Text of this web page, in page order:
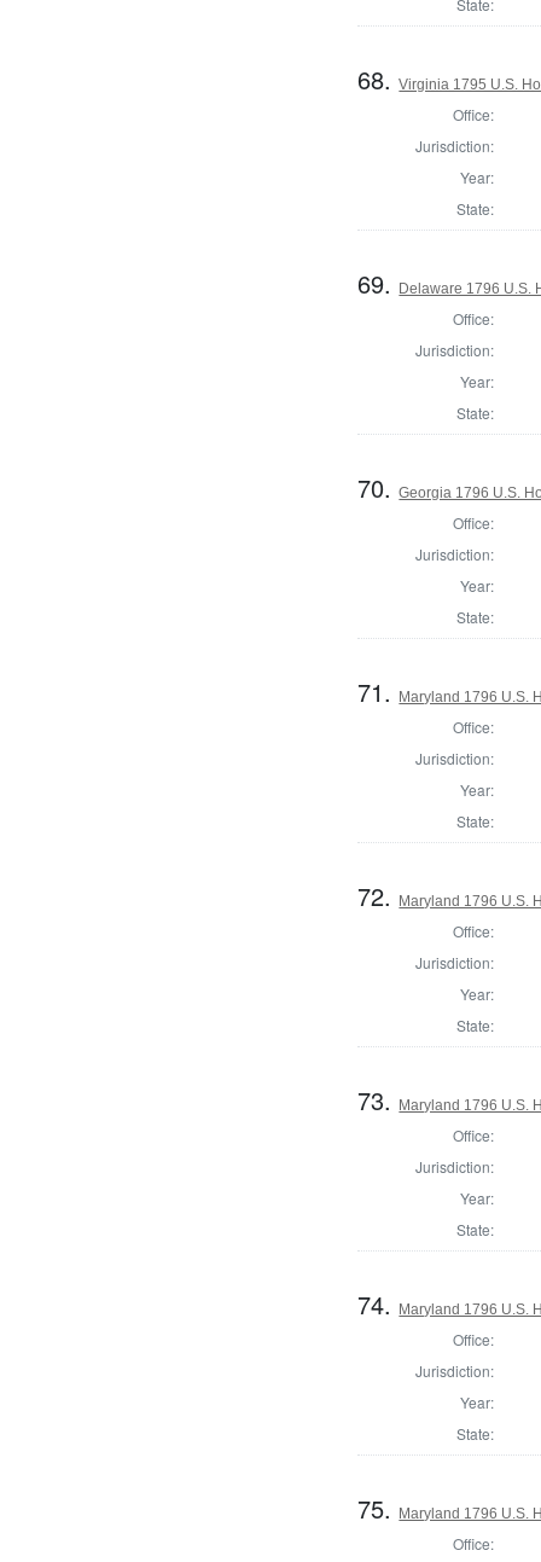
68.Virginia 1795 U.S.
Office:
Jurisdiction:
Year:
State:
69. Delaware 1796 U.S.
Office:
Jurisdiction:
Year:
State:
70.Georgia 1796 U.S.
Office:
Jurisdiction:
Year:
State:
71. Maryland 1796 U.S.
Office:
Jurisdiction:
Year:
State:
72. Maryland 1796 U.S.
Office:
Jurisdiction:
Year:
State:
73. Maryland 1796 U.S.
Office:
Jurisdiction:
Year:
State:
74. Maryland 1796 U.S.
Office:
Jurisdiction:
Year:
State:
75. Maryland 1796 U.S.
Office: